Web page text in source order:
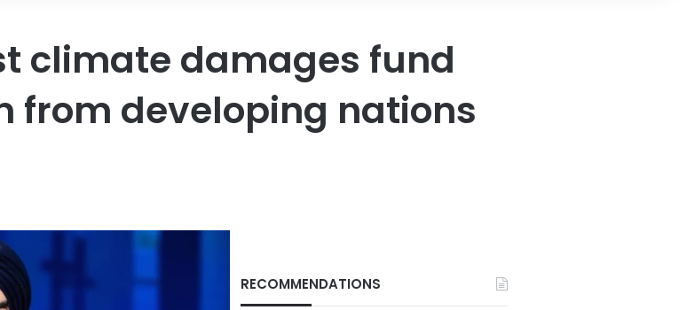
climate damages fund
from developing nations
RECOMMENDATIONS